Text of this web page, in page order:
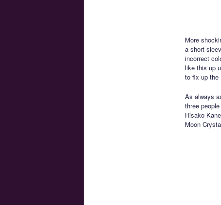
More
a short
incorrect
like this up
to fix up the
As always
three
Hisako
Moon